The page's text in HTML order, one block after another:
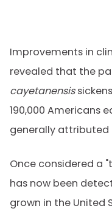
Improvements in
revealed that the
cayetanensis
190,000 Americans
generally attributed
Once considered a
has now been
grown in the United